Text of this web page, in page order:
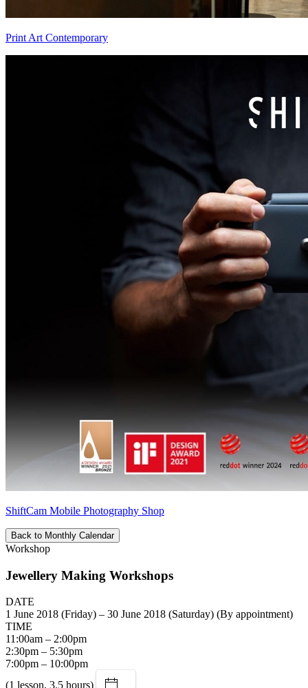
Print Art Contemporary
ShiftCam Mobile Photography Shop
Back to Monthly Calendar
Workshop
Jewellery Making Workshops
DATE
1 June 2018 (Friday) – 30 June 2018 (Saturday) (By appointment)
TIME
11:00am – 2:00pm
2:30pm – 5:30pm
7:00pm – 10:00pm
(1 lesson, 3.5 hours)